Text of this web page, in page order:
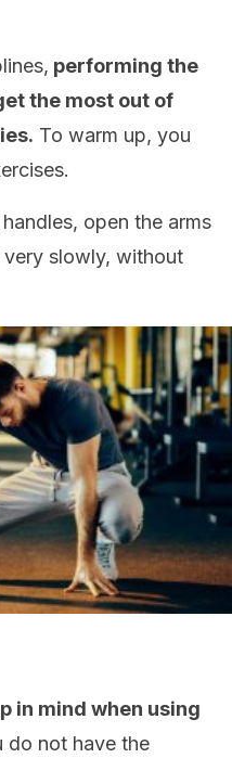
performing the
the most out of
To warm up, you
open the arms
slowly, without
in mind when using
do not have the